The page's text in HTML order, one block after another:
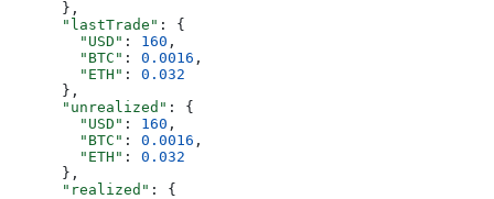
      },
      "lastTrade"
: {
        "USD"
: 160 ,
        "BTC"
: 0.0016 ,
        "ETH"
: 0.032
      },
      "unrealized"
: {
        "USD"
: 160 ,
        "BTC"
: 0.0016 ,
        "ETH"
: 0.032
      },
      "realized"
: {